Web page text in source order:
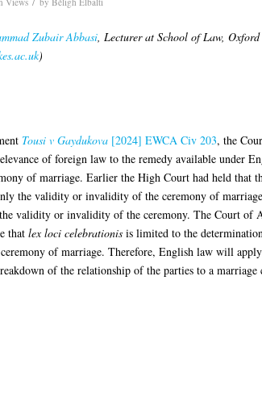
Zubair Abbasi, Lecturer at School of Law,
)
Tousi v Gaydukova [2024] EWCA Civ 203, the
of foreign law to the remedy available under
of marriage. Earlier the High Court had held that
the validity or invalidity of the ceremony of
validity or invalidity of the ceremony. The Court of
that lex loci celebrationis is limited to the
of marriage. Therefore, English law will
of the relationship of the parties to a marriage